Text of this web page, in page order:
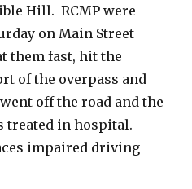
Hill. RCMP were
on Main Street
them fast, hit the
of the overpass and
off the road and the
treated in hospital.
impaired driving